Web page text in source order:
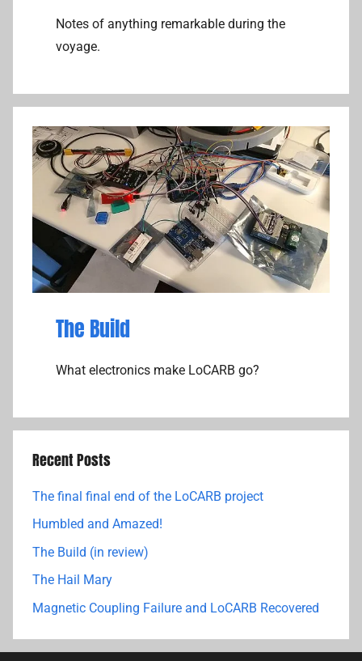
Notes of anything remarkable during the
voyage.
The Build
What electronics make LoCARB go?
Recent Posts
The final final end of the LoCARB project
Humbled and Amazed!
The Build (in review)
The Hail Mary
Magnetic Coupling Failure and LoCARB Recovered